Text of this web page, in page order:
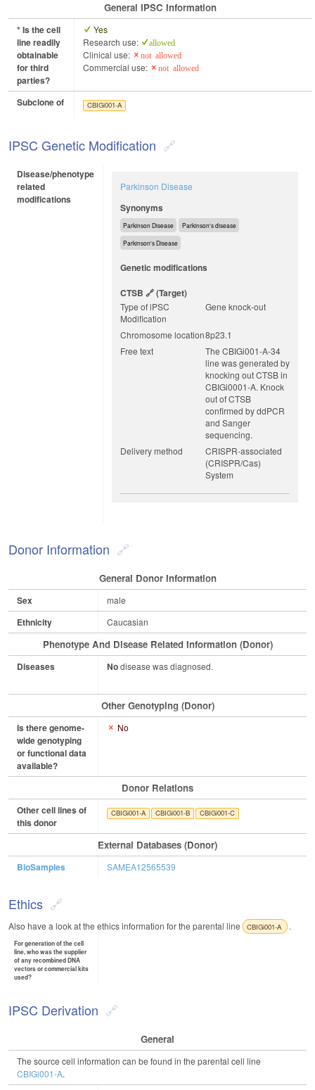
General IPSC Information
* Is the cell
line readily
obtainable
for third
parties?
Yes
Research use:
allowed
Clinical use: not allowed
Commercial use: not allowed
Subclone of CBIGi001-A
IPSC Genetic Modification
Disease/phenotype
related
modifications
Parkinson Disease
Synonyms
Parkinson Disease Parkinson's disease
Parkinson's Disease
Genetic modifications
CTSB
(target)
Type of iPSC
Modification
Gene knock-out
Chromosome location8p23.1
Free text
The CBIGi001-A-34
line was generated by
knocking out CTSB in
CBIGi0001-A. Knock
out of CTSB
confirmed by ddPCR
and Sanger
sequencing.
Delivery method
CRISPR-associated
(CRISPR/Cas)
System
Donor Information
General Donor Information
Sex male
Ethnicity Caucasian
Phenotype And Disease Related Information (Donor)
Diseases Nodisease was diagnosed.
Other Genotyping (Donor)
Is there genome-
wide genotyping
or functional data
available?
No
Donor Relations
Other cell lines of
this donor
CBIGi001-A CBIGi001-B CBIGi001-C
External Databases (Donor)
BioSamples SAMEA12565539
Ethics
Also have a look at the ethics information for the parental line CBIGi001-A .
For generation of the cell
line, who was the supplier
of any recombined DNA
vectors or commercial kits
used?
IPSC Derivation
General
The source cell information can be found in the parental cell line
CBIGi001-A.